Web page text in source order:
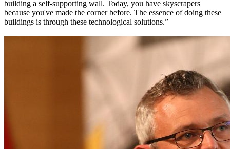
building a self-supporting wall. Today, you have skyscrapers
because you've made the corner before. The essence of doing these
buildings is through these technological solutions.”